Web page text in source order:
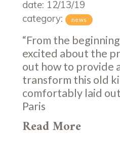
date: 12/13/19
category:
news
“From the
excited about the
out how to provide
transform this old
comfortably laid
Paris
Read More